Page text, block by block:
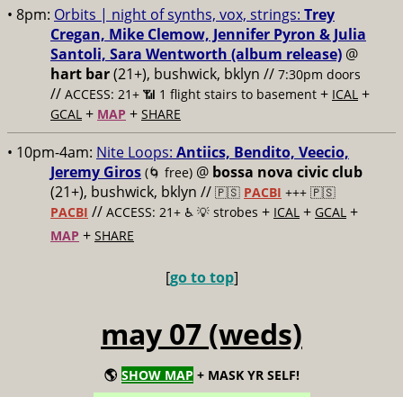
• 8pm: Orbits | night of synths, vox, strings: Trey
Cregan, Mike Clemow, Jennifer Pyron & Julia
Santoli, Sara Wentworth (album release) @
hart bar(21+), bushwick, bklyn // 7:30pm doors
// ACCESS: 21+ 📶 1 flight stairs to basement + ICAL +
GCAL + MAP + SHARE
• 10pm-4am: Nite Loops: Antiics, Bendito, Veecio,
Jeremy Giros (🌀 free) @ bossa nova civic club
(21+), bushwick, bklyn // 🇵🇸 PACBI +++ 🇵🇸
PACBI // ACCESS: 21+ ♿️ 💡 strobes + ICAL + GCAL +
MAP + SHARE
[go to top]
may 07 (weds)
🌎 SHOW MAP + MASK YR SELF!